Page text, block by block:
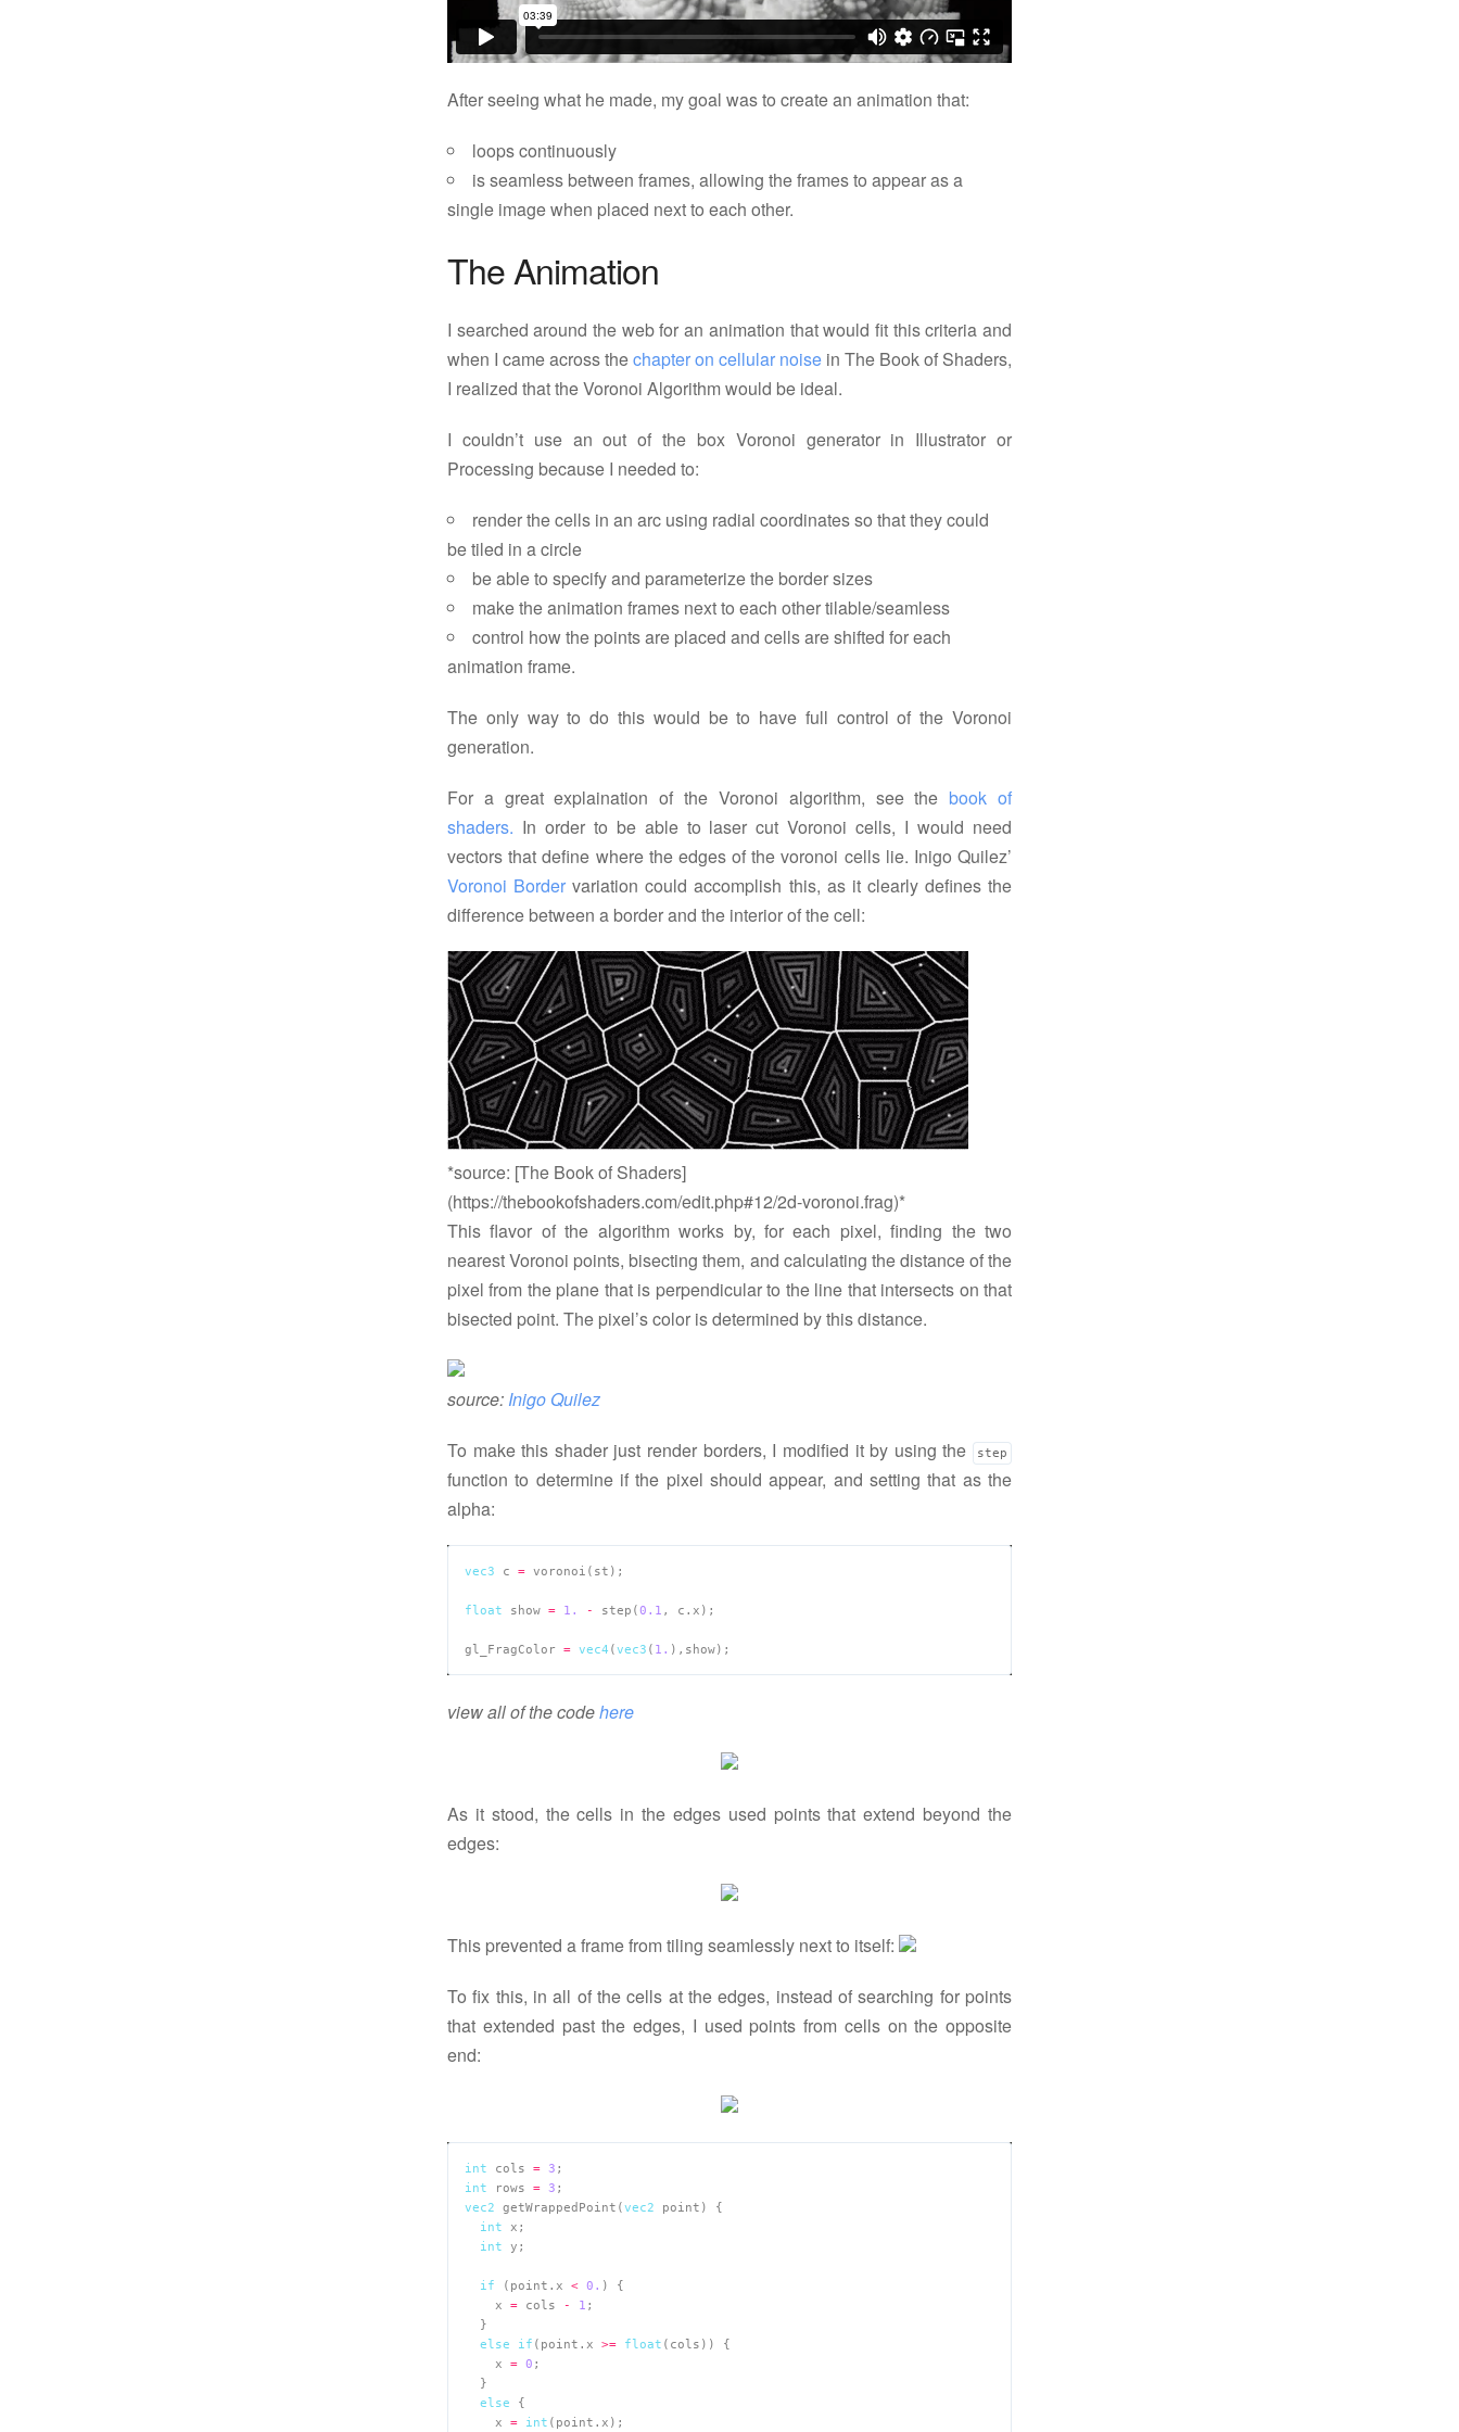
After seeing what he made, my goal was to create an animation that:
loops continuously
is seamless between frames, allowing the frames to appear as a
single image when placed next to each other.
The Animation
I searched around the web for an animation that would fit this criteria and
when I came across thechapter on cellular noise in The Book of Shaders,
I realized that the Voronoi Algorithm would be ideal.
I couldn’t use an out of the box Voronoi generator in Illustrator or
Processing because I needed to:
render the cells in an arc using radial coordinates so that they could
be tiled in a circle
be able to specify and parameterize the border sizes
make the animation frames next to each other tilable/seamless
control how the points are placed and cells are shifted for each
animation frame.
The only way to do this would be to have full control of the Voronoi
generation.
For a great explaination of the Voronoi algorithm, see the book of
shaders. In order to be able to laser cut Voronoi cells, I would need
vectors that define where the edges of the voronoi cells lie. Inigo Quilez’
Voronoi Border variation could accomplish this, as it clearly defines the
difference between a border and the interior of the cell:
*source: [The Book of Shaders]
(https://thebookofshaders.com/edit.php#12/2d-voronoi.frag)*
This flavor of the algorithm works by, for each pixel, finding the two
nearest Voronoi points, bisecting them, and calculating the distance of the
pixel from the plane that is perpendicular to the line that intersects on that
bisected point. The pixel’s color is determined by this distance.
source: Inigo Quilez
To make this shader just render borders, I modified it by using the step
function to determine if the pixel should appear, and setting that as the
alpha:
vec3 c =
float show = 1. - step(0.1
gl_FragColor = vec4 (vec3 ( 1.
view all of the codehere
As it stood, the cells in the edges used points that extend beyond the
edges:
This prevented a frame from tiling seamlessly next to itself:
To fix this, in all of the cells at the edges, instead of searching for points
that extended past the edges, I used points from cells on the opposite
end:
int cols = 3
int rows = 3
vec2 getWrappedPoint(vec2
int
int
if (point.x < 0.
    x
= cols - 1
else
if (point.x >= float
    x
= 0
else
    x
= int